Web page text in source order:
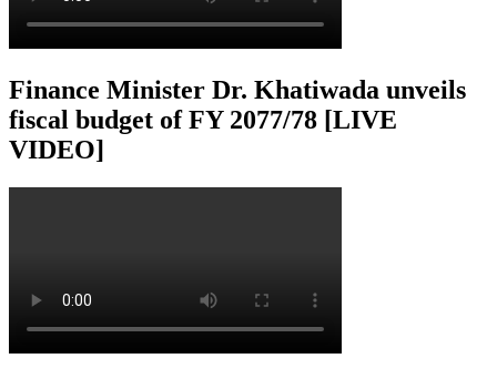
Finance Minister Dr. Khatiwada unveils
fiscal budget of FY 2077/78 [LIVE
VIDEO]